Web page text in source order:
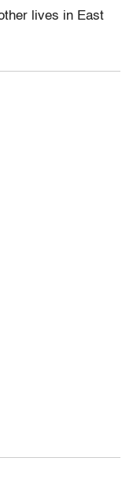
lives in East